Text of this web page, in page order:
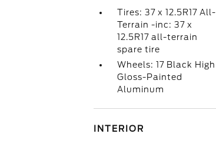
Tires: 37 x 12.5R17 All-
Terrain -inc: 37 x
12.5R17 all-terrain
spare tire
Wheels: 17 Black High
Gloss-Painted
Aluminum
INTERIOR